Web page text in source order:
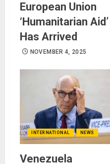
European Union
‘Humanitarian Aid’
Has Arrived
NOVEMBER 4, 2025
INTERNATIONAL NEWS
Venezuela